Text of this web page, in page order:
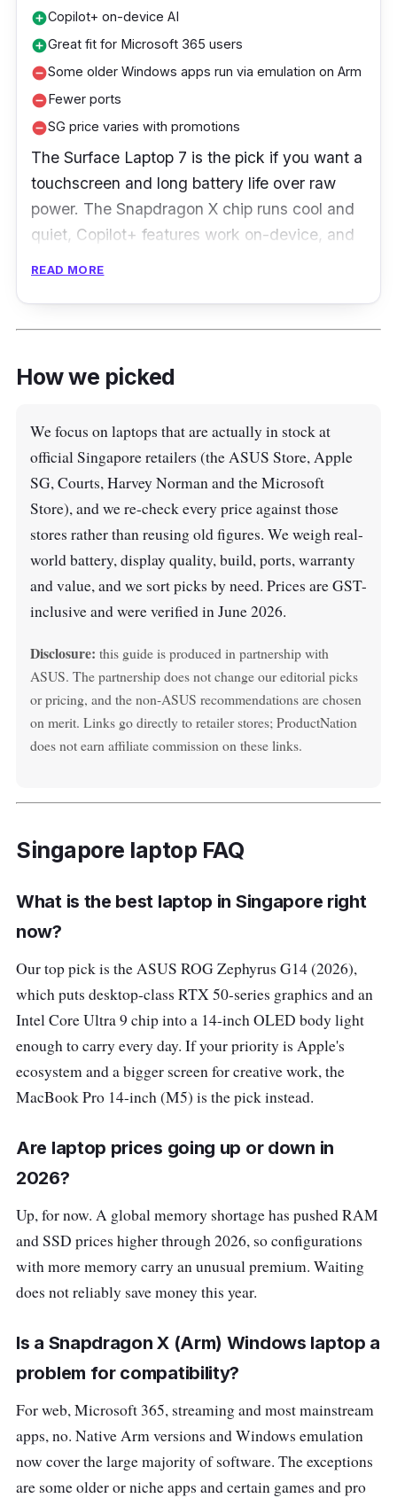
add_circleCopilot+ on-device AI
add_circleGreat fit for Microsoft 365 users
remove_circleSome older Windows apps run via emulation on Arm
remove_circleFewer ports
remove_circleSG price varies with promotions
The Surface Laptop 7 is the pick if you want a
touchscreen and long battery life over raw
power. The Snapdragon X chip runs cool and
quiet, Copilot+ features work on-device, and
READ MORE
How we picked
We focus on laptops that are actually in stock at
official Singapore retailers (the ASUS Store, Apple
SG, Courts, Harvey Norman and the Microsoft
Store), and we re-check every price against those
stores rather than reusing old figures. We weigh real-
world battery, display quality, build, ports, warranty
and value, and we sort picks by need. Prices are GST-
inclusive and were verified in June 2026.
Disclosure: this guide is produced in partnership with
ASUS. The partnership does not change our editorial picks
or pricing, and the non-ASUS recommendations are chosen
on merit. Links go directly to retailer stores; ProductNation
does not earn affiliate commission on these links.
Singapore laptop FAQ
What is the best laptop in Singapore right
now?
Our top pick is the ASUS ROG Zephyrus G14 (2026),
which puts desktop-class RTX 50-series graphics and an
Intel Core Ultra 9 chip into a 14-inch OLED body light
enough to carry every day. If your priority is Apple's
ecosystem and a bigger screen for creative work, the
MacBook Pro 14-inch (M5) is the pick instead.
Are laptop prices going up or down in
2026?
Up, for now. A global memory shortage has pushed RAM
and SSD prices higher through 2026, so configurations
with more memory carry an unusual premium. Waiting
does not reliably save money this year.
Is a Snapdragon X (Arm) Windows laptop a
problem for compatibility?
For web, Microsoft 365, streaming and most mainstream
apps, no. Native Arm versions and Windows emulation
now cover the large majority of software. The exceptions
are some older or niche apps and certain games and pro